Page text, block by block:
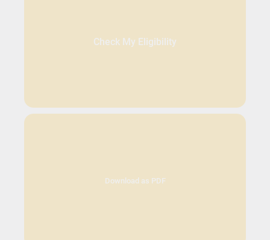
Check My Eligibility
Download as PDF